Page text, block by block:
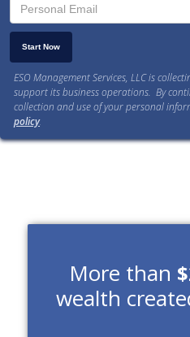
ESO Management Services, LLC is
support its business operations. By
collection and use of your personal
policy.
More than
wealth